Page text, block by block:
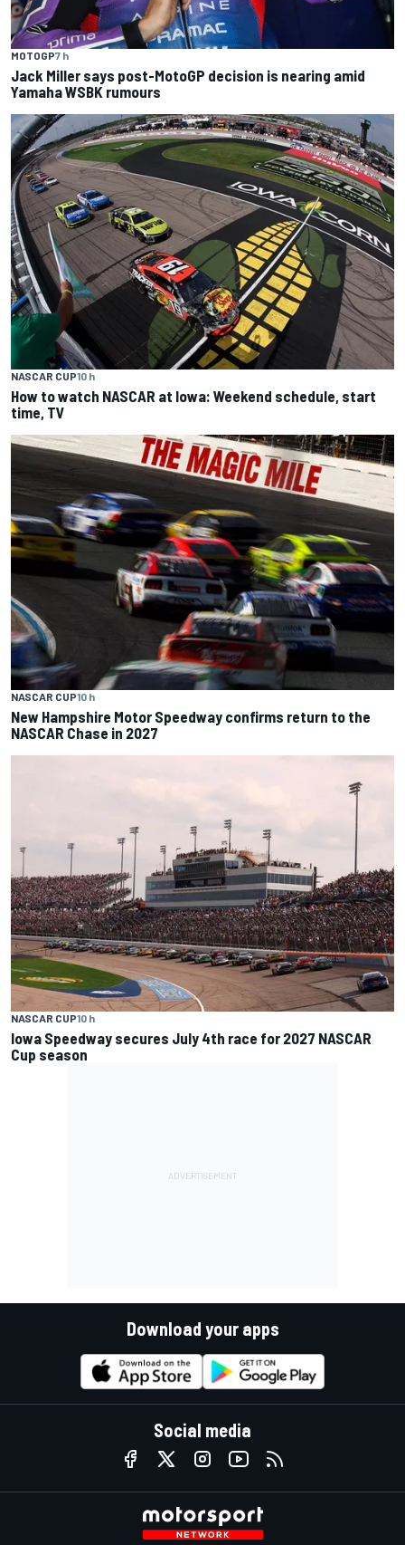
MOTOGP7 h
Jack Miller says post-MotoGP decision is nearing amid
Yamaha WSBK rumours
NASCAR CUP10 h
How to watch NASCAR at Iowa: Weekend schedule, start
time, TV
NASCAR CUP10 h
New Hampshire Motor Speedway confirms return to the
NASCAR Chase in 2027
NASCAR CUP10 h
Iowa Speedway secures July 4th race for 2027 NASCAR
Cup season
Download your apps
Social media